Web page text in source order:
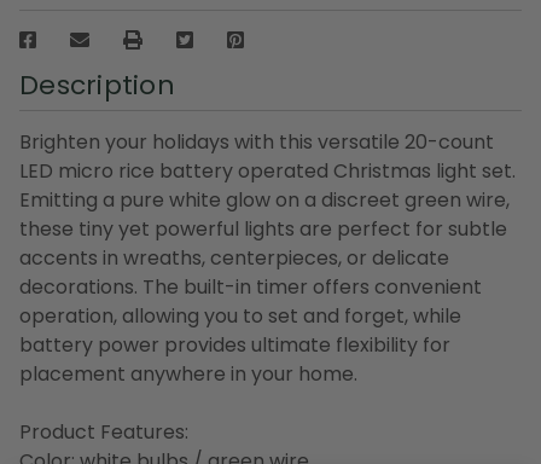
Description
Brighten your holidays with this versatile 20-count
LED micro rice battery operated Christmas light set.
Emitting a pure white glow on a discreet green wire,
these tiny yet powerful lights are perfect for subtle
accents in wreaths, centerpieces, or delicate
decorations. The built-in timer offers convenient
operation, allowing you to set and forget, while
battery power provides ultimate flexibility for
placement anywhere in your home.
Product Features: